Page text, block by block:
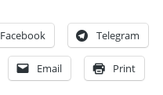
Facebook Telegram
Email Print